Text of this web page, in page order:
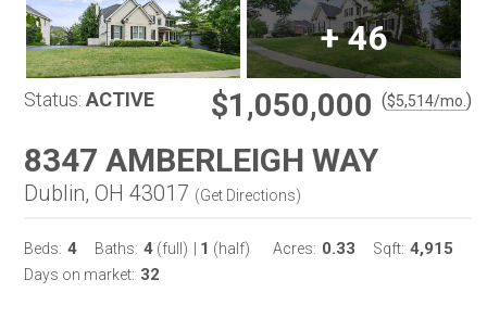
+46
Status: ACTIVE $1,050,000 ($5,514/mo. )
8347 AMBERLEIGH WAY
Dublin, OH 43017 (Get Directions)
Beds: 4 Baths: 4 (full) 1 (half) Acres: 0.33 Sqft: 4,915
Days on market: 32